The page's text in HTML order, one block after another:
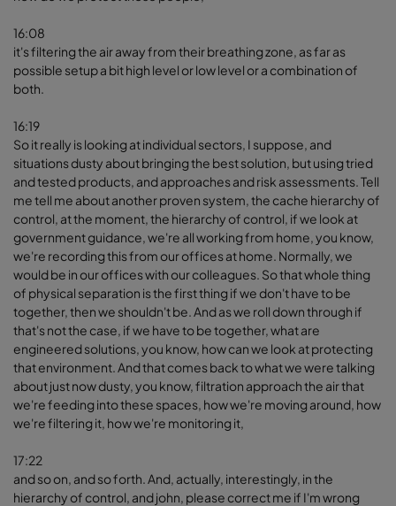
16:08
it's filtering the air away from their breathing zone, as far as
possible setup a bit high level or low level or a combination of
both.
16:19
So it really is looking at individual sectors, I suppose, and
situations dusty about bringing the best solution, but using tried
and tested products, and approaches and risk assessments. Tell
me tell me about another proven system, the cache hierarchy of
control, at the moment, the hierarchy of control, if we look at
government guidance, we're all working from home, you know,
we're recording this from our offices at home. Normally, we
would be in our offices with our colleagues. So that whole thing
of physical separation is the first thing if we don't have to be
together, then we shouldn't be. And as we roll down through if
that's not the case, if we have to be together, what are
engineered solutions, you know, how can we look at protecting
that environment. And that comes back to what we were talking
about just now dusty, you know, filtration approach the air that
we're feeding into these spaces, how we're moving around, how
we're filtering it, how we're monitoring it,
17:22
and so on, and so forth. And, actually, interestingly, in the
hierarchy of control, and john, please correct me if I'm wrong